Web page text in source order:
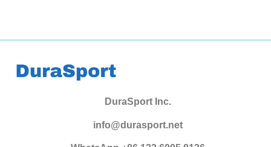
DuraSport Inc.
info@durasport.net